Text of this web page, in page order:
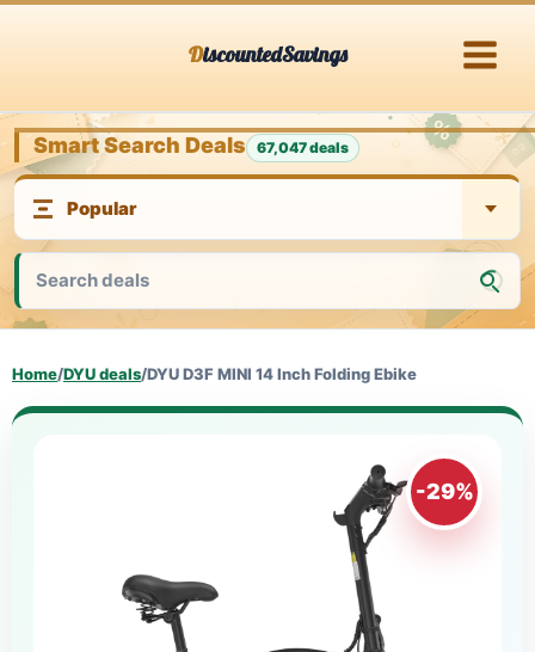
DiscountedSavings
Smart Search Deals 67,047 deals
Home/DYU deals/DYU D3F MINI 14 Inch Folding Ebike
-29%